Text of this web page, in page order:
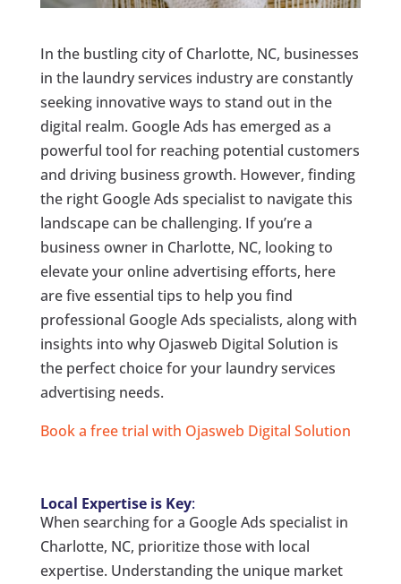
In the bustling city of Charlotte, NC, businesses
in the laundry services industry are constantly
seeking innovative ways to stand out in the
digital realm. Google Ads has emerged as a
powerful tool for reaching potential customers
and driving business growth. However, finding
the right Google Ads specialist to navigate this
landscape can be challenging. If you’re a
business owner in Charlotte, NC, looking to
elevate your online advertising efforts, here
are five essential tips to help you find
professional Google Ads specialists, along with
insights into why Ojasweb Digital Solution is
the perfect choice for your laundry services
advertising needs.
Book a free trial with Ojasweb Digital Solution
Local Expertise is Key:
When searching for a Google Ads specialist in
Charlotte, NC, prioritize those with local
expertise. Understanding the unique market